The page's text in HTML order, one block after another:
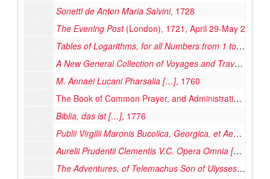
Sonetti de Anton Maria Salvini, 1728
The Evening Post(London), 1721, April 29-May 2
Tables of Logarithms, for all Numbers from 1 to 102100 […]
A New General Collection of Voyages and Travels […]
M. Annaei Lucani Pharsalia […], 1760
The Book of Common Prayer, and Administration of the Sacraments, and Other Rites and Ceremonies of the Church of England, 1762
Biblia, das ist […], 1776
Publii Virgilii Maronis Bucolica, Georgica, et Aeneis
Aurelii Prudentii Clementis V.C. Opera Omnia […]
The Adventures, of Telemachus Son of Ulysses, 1792